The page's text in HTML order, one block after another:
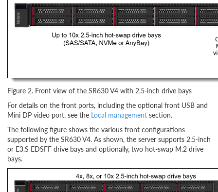
Figure 2. Front view of the SR630 V4 with 2.5-inch drive bays
For details on the front ports, including the optional front USB and
Mini DP video port, see the Local management section.
The following figure shows the various front configurations
supported by the SR630 V4. As shown, the server supports 2.5-inch
or E3.S EDSFF drive bays and optionally, two hot-swap M.2 drive
bays.